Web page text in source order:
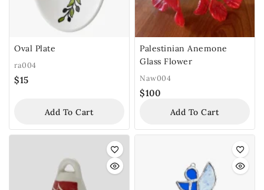
Oval Plate
ra004
$15
Add To Cart
Palestinian Anemone
Glass Flower
Naw004
$100
Add To Cart